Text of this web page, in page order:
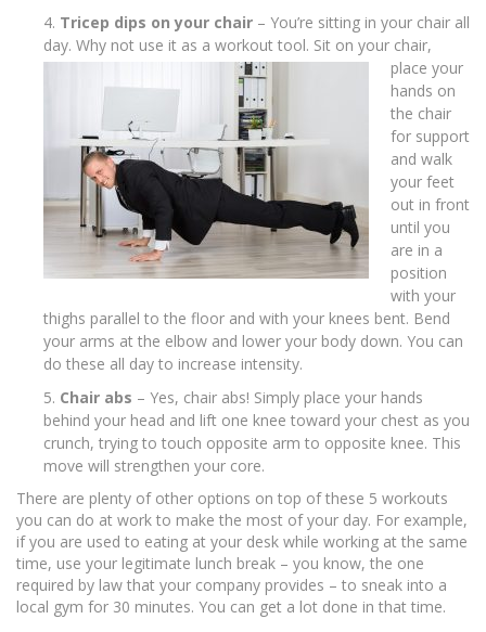
Tricep dips on your chair – You’re sitting in your chair all
day. Why not use it as a workout tool. Sit on your chair,
place your
hands on
the chair
for support
and walk
your feet
out in front
until you
are in a
position
with your
thighs parallel to the floor and with your knees bent. Bend
your arms at the elbow and lower your body down. You can
do these all day to increase intensity.
Chair abs – Yes, chair abs! Simply place your hands
behind your head and lift one knee toward your chest as you
crunch, trying to touch opposite arm to opposite knee. This
move will strengthen your core.
There are plenty of other options on top of these 5 workouts
you can do at work to make the most of your day. For example,
if you are used to eating at your desk while working at the same
time, use your legitimate lunch break – you know, the one
required by law that your company provides – to sneak into a
local gym for 30 minutes. You can get a lot done in that time.